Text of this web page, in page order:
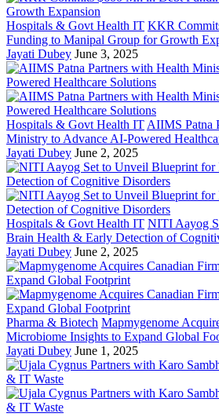
Hospitals & Govt Health IT KKR
Funding to Manipal Group for Growth
Jayati Dubey June 3, 2025
Hospitals & Govt Health IT AIIMS Patna
Ministry to Advance AI-Powered
Jayati Dubey June 2, 2025
Hospitals & Govt Health IT NITI Aayog
Brain Health & Early Detection of
Jayati Dubey June 2, 2025
Pharma & Biotech Mapmygenome
Microbiome Insights to Expand Global
Jayati Dubey June 1, 2025